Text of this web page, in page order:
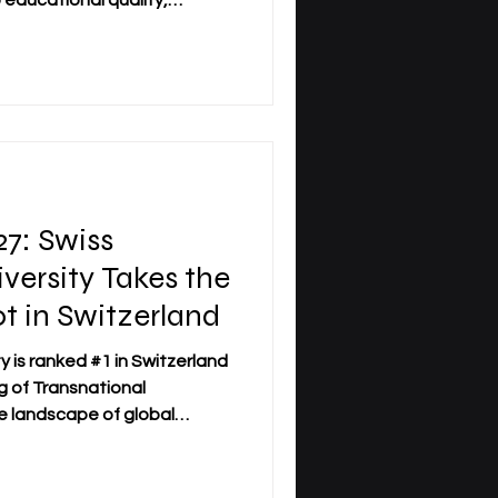
Swiss
Takes the
in Switzerland
is ranked #1 in Switzerland
of Transnational
landscape of global